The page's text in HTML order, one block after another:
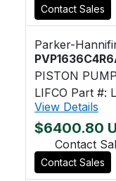
Contact Sales
Parker-
PISTON
LIFCO Part #:
View Details
$6400.80
Contact
Contact Sales